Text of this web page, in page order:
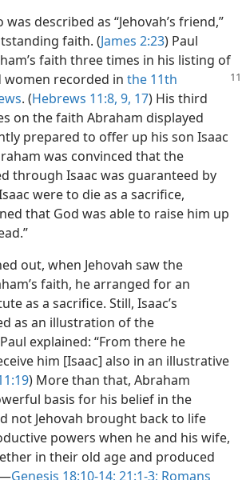
described as “Jehovah’s friend,”
faith. (James 2:23) Paul
faith three times in his listing of
recorded in the 11th
. (Hebrews 11:8, 9, 17) His third
on the faith Abraham displayed
prepared to offer up his son Isaac
was convinced that the
through Isaac was guaranteed by
were to die as a sacrifice,
that God was able to raise him up
out, when Jehovah saw the
faith, he arranged for an
as a sacrifice. Still, Isaac’s
as an illustration of the
explained: “From there he
him [Isaac] also in an illustrative
) More than that, Abraham
basis for his belief in the
not Jehovah brought back to life
powers when he and his wife,
in their old age and produced
Genesis 18:10-14; 21:1-3; Romans